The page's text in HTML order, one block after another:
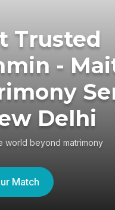
Trusted
-
Delhi
world beyond matrimony
Match